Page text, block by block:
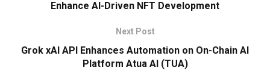
Enhance AI-Driven NFT Development
Next Post
Grok xAI API Enhances Automation on On-Chain AI
Platform Atua AI (TUA)